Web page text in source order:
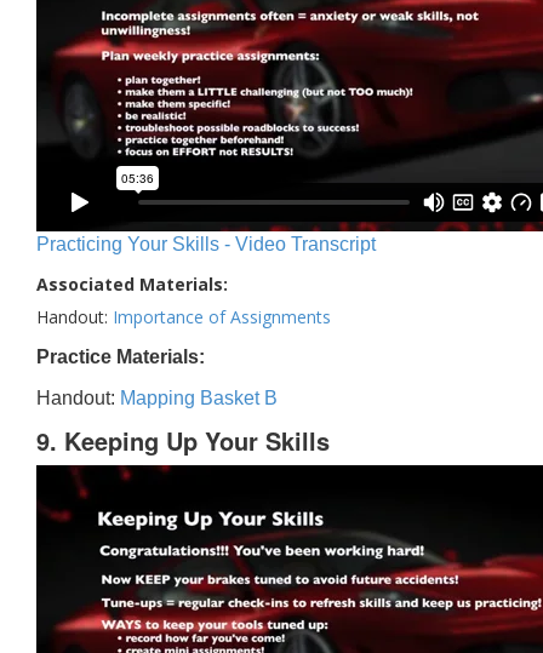
Practicing Your Skills - Video Transcript
Associated Materials:
Handout: Importance of Assignments
Practice Materials:
Handout: Mapping Basket B
9. Keeping Up Your Skills